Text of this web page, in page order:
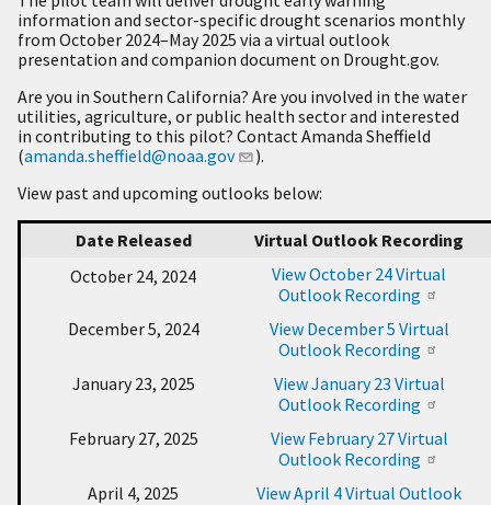
information and sector-specific drought scenarios monthly
from October 2024–May 2025 via a virtual outlook
presentation and companion document on Drought.gov.
Are you in Southern California? Are you involved in the water
utilities, agriculture, or public health sector and interested
in contributing to this pilot? Contact Amanda Sheffield
(amanda.sheffield@noaa.gov
).
View past and upcoming outlooks below:
Date Released
Virtual Outlook Recording
October 24, 2024
View October 24 Virtual
Outlook Recording
December 5, 2024
View December 5 Virtual
Outlook Recording
January 23, 2025
View January 23 Virtual
Outlook Recording
February 27, 2025
View February 27 Virtual
Outlook Recording
April 4, 2025
View April 4 Virtual Outlook